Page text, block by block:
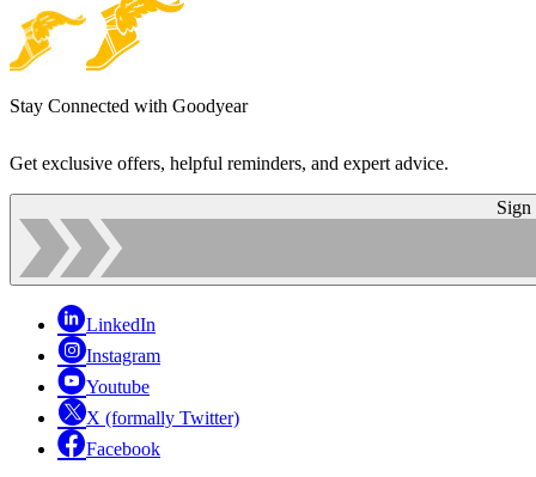
Stay Connected with Goodyear
Get exclusive offers, helpful reminders, and expert advice.
Sign
LinkedIn
Instagram
Youtube
X (formally Twitter)
Facebook